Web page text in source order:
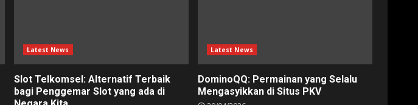
Latest News
Slot Telkomsel: Alternatif Terbaik
bagi Penggemar Slot yang ada di
Latest News
DominoQQ: Permainan yang Selalu
Mengasyikkan di Situs PKV